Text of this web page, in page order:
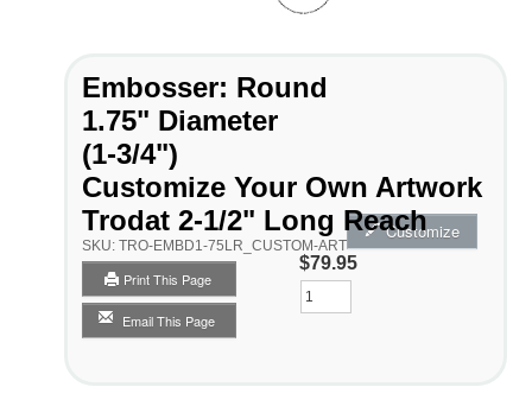
Embosser: Round
1.75" Diameter
(1-3/4")
Customize Your Own Artwork
Trodat 2-1/2" Long Reach
SKU: TRO-EMBD1-75LR_CUSTOM-ART
Print This Page
Email This Page
Customize
$79.95
Qty